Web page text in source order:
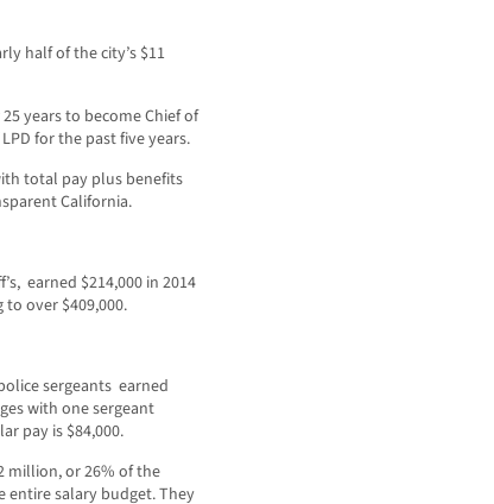
half of the city’s $11
years to become Chief of
for the past five years.
total pay plus benefits
California.
earned $214,000 in 2014
over $409,000.
sergeants earned
with one sergeant
pay is $84,000.
million, or 26% of the
entire salary budget. They